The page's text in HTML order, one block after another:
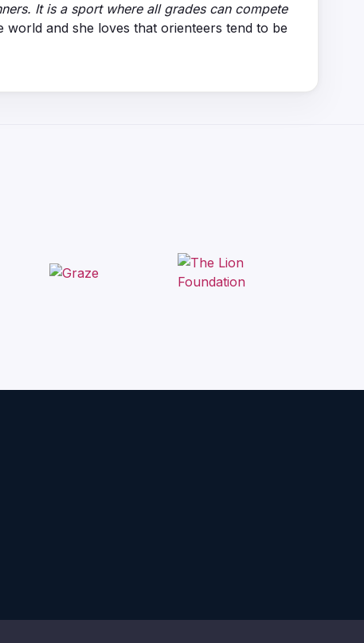
It is a sport where all grades can compete
and she loves that orienteers tend to be